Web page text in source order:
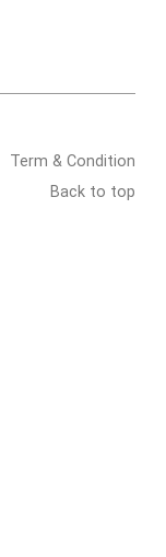
Term & Condition
Back to top